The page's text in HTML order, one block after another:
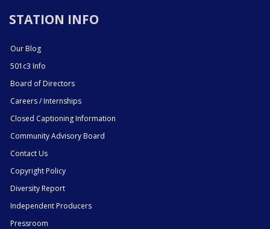
STATION INFO
Our Blog
501c3 Info
Board of Directors
Careers / Internships
Closed Captioning Information
Community Advisory Board
Contact Us
Copyright Policy
Diversity Report
Independent Producers
Pressroom